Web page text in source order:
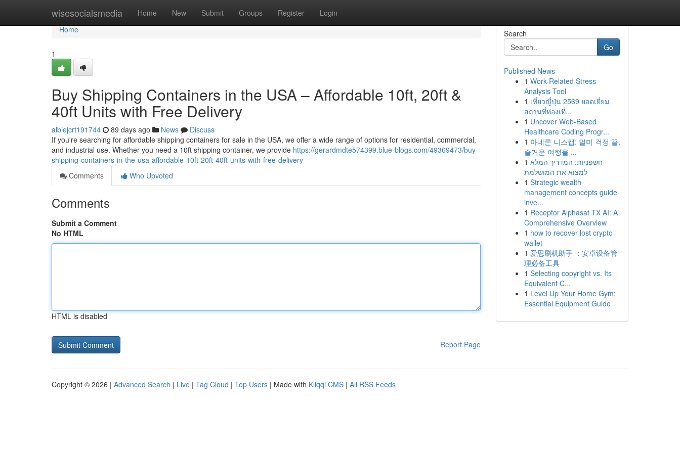
wisesocialsmedia Home New Submit Groups Register Login
Home
Home
1
Buy Shipping Containers in the USA – Affordable 10ft, 20ft &
40ft Units with Free Delivery
albiejcrt191744 89 days ago News
Discuss
If you're searching for affordable shipping containers for sale in the USA, we offer a wide range of options for residential, commercial,
and industrial use. Whether you need a 10ft shipping container, we provide https://gerardmdte574399.blue-blogs.com/49369473/buy-
shipping-containers-in-the-usa-affordable-10ft-20ft-40ft-units-with-free-delivery
Comments
Who Upvoted
Comments
Submit a Comment
No HTML
HTML is disabled
Report Page
Search
Go
Published News
1 Work-Related Stress
Analysis Tool
1 เที่ยวญี่ปุ่น 2569 ยอดเยี่ยม
สถานที่ท่องเที่...
1 Uncover Web-Based
Healthcare Coding Progr...
1 아네론 니스캡: 멀미 걱정 끝,
즐거운 여행을 ...
1 חשפניות: המדריך המלא
למצוא את המושלמת
1 Strategic wealth
management concepts guide
inve...
1 Receptor Alphasat TX AI: A
Comprehensive Overview
1 how to recover lost crypto
wallet
1 爱思刷机助手 ：安卓设备管
理必备工具
1 Selecting copyright vs. Its
Equivalent C...
1 Level Up Your Home Gym:
Essential Equipment Guide
Copyright © 2026 | Advanced Search | Live | Tag Cloud | Top Users | Made with Kliqqi CMS | All RSS Feeds